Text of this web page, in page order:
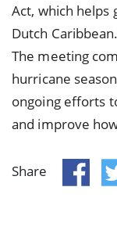
Act, which helps
Dutch Caribbean.
The meeting
hurricane
ongoing efforts
and improve
Share